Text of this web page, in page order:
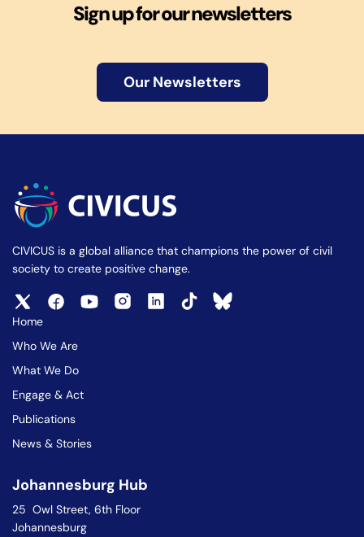
Sign up for our newsletters
Our Newsletters
CIVICUS is a global alliance that champions the power of civil
society to create positive change.
Home
Who We Are
What We Do
Engage & Act
Publications
News & Stories
Johannesburg Hub
25 Owl Street, 6th Floor
Johannesburg